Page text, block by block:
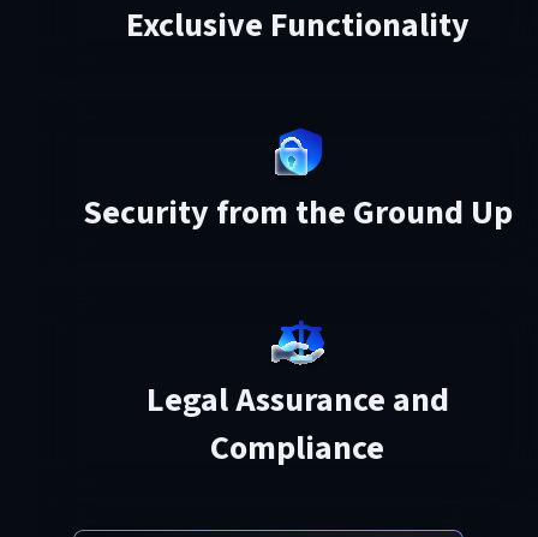
Exclusive Functionality
Security from the Ground Up
Legal Assurance and
Compliance